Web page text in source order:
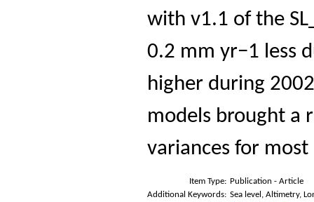
with v1.1 of the
0.2 mm yr−1 less
higher during
models brought a
variances for
Item Type: Publication - Article
Additional Keywords: Sea level, Altimetry,